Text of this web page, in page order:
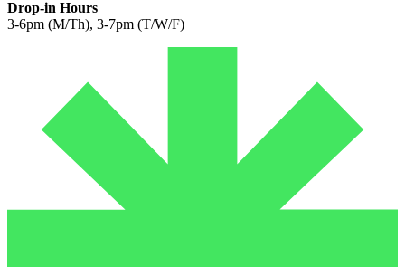
Drop-in Hours
3-6pm (M/Th), 3-7pm (T/W/F)